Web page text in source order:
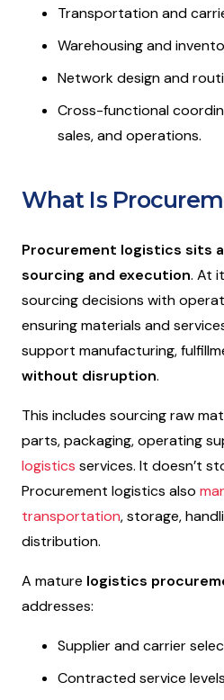
Transportation and
Warehousing and
Network design and
Cross-functional
sales, and operations.
What Is
Procurement logistics sits
sourcing and execution. At
sourcing decisions with
ensuring materials and
support manufacturing,
without disruption.
This includes sourcing raw
parts, packaging, operating
logistics services. It doesn’t
Procurement logistics also
transportation, storage,
distribution.
A mature logistics
addresses:
Supplier and carrier
Contracted service